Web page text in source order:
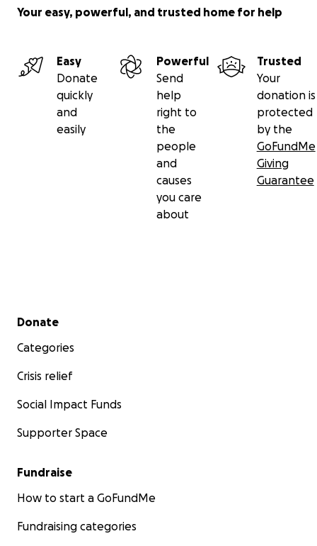
Your easy, powerful, and trusted home for help
Easy
Donate
quickly
and
easily
Powerful
Send
help
right to
the
people
and
causes
you care
about
Trusted
Your
donation is
protected
by the
GoFundMe
Giving
Guarantee
Secondary menu
Donate
Categories
Crisis relief
Social Impact Funds
Supporter Space
Fundraise
How to start a GoFundMe
Fundraising categories